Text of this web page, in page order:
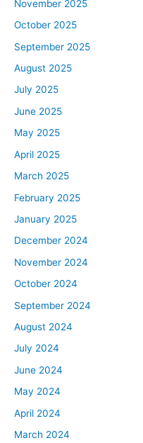
November 2025
October 2025
September 2025
August 2025
July 2025
June 2025
May 2025
April 2025
March 2025
February 2025
January 2025
December 2024
November 2024
October 2024
September 2024
August 2024
July 2024
June 2024
May 2024
April 2024
March 2024